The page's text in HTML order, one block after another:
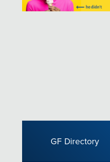
GF Directory